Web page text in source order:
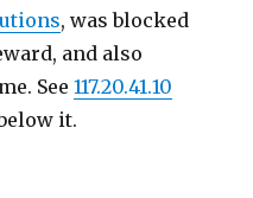
, was blocked
and also
See117.20.41.10
it.